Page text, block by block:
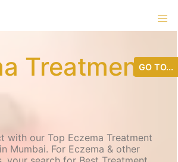
Treatment
with our Top Eczema Treatment
Mumbai. For Eczema & other
GO TO...